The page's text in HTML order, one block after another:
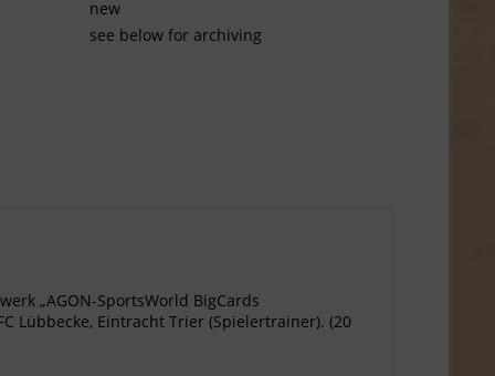
new
see below for archiving
„AGON-SportsWorld BigCards
Lübbecke, Eintracht Trier (Spielertrainer). (20